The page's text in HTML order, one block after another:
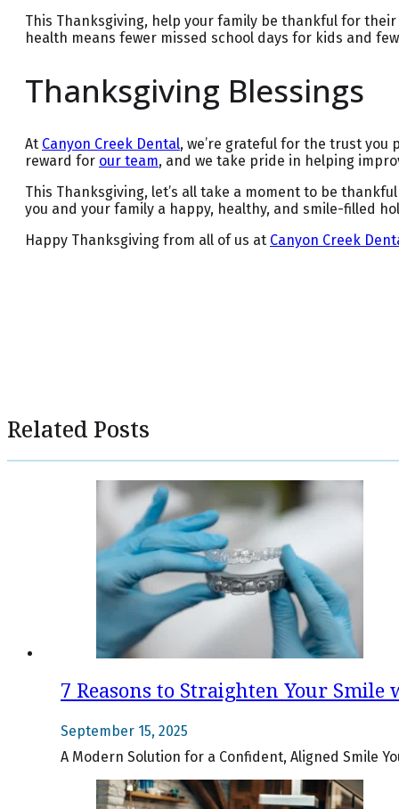
This Thanksgiving, help your family be thankful for
health means fewer missed school days for kids and
Thanksgiving Blessings
At Canyon Creek Dental, we’re grateful for the trust you
reward for our team, and we take pride in helping
This Thanksgiving, let’s all take a moment to be
you and your family a happy, healthy, and smile-filled
Happy Thanksgiving from all of us at Canyon Creek
Related Posts
7 Reasons to Straighten Your
September 15, 2025
A Modern Solution for a Confident, Aligned Smile